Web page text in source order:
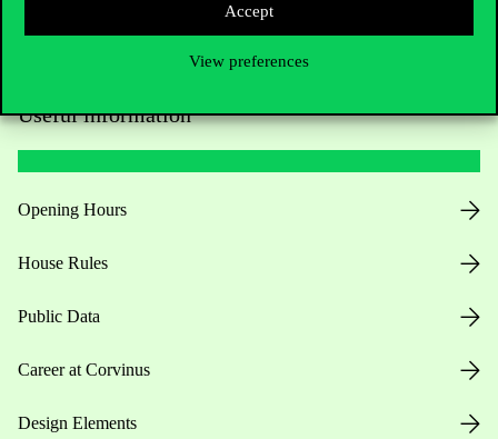
Accept
View preferences
Useful information
Opening Hours
House Rules
Public Data
Career at Corvinus
Design Elements